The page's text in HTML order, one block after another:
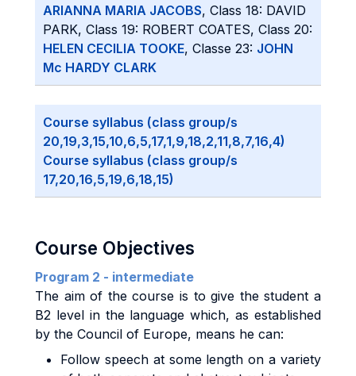
ARIANNA MARIA JACOBS, Class 18: DAVID
PARK, Class 19: ROBERT COATES, Class 20:
HELEN CECILIA TOOKE, Classe 23: JOHN
Mc HARDY CLARK
Course syllabus (class group/s
20,19,3,15,10,6,5,17,1,9,18,2,11,8,7,16,4)
Course syllabus (class group/s
17,20,16,5,19,6,18,15)
Course Objectives
Program 2 - intermediate
The aim of the course is to give the student a
B2 level in the language which, as established
by the Council of Europe, means he can:
Follow speech at some length on a variety